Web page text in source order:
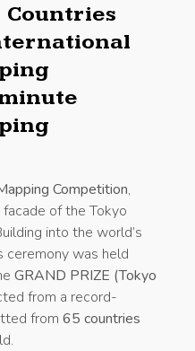
Countries
Competition,
of the Tokyo
into the world’s
ceremony was held
GRAND PRIZE (Tokyo
from a record-
from 65 countries